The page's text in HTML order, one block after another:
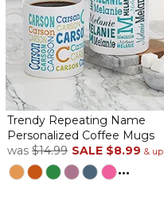
Trendy Repeating Name
Personalized Coffee Mugs
was $14.99 SALE $8.99 & up
...